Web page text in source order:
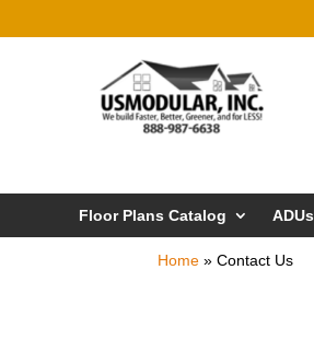
Floor Plans Catalog ADUs
Home »Contact Us